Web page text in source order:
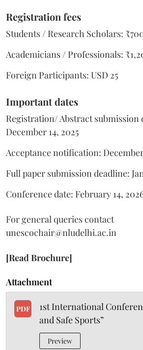
Registration fees
Students / Research Scholars:
Academicians / Professionals:
Foreign Participants: USD 25
Important dates
Registration/ Abstract submission
December 14, 2025
Acceptance notification:
Full paper submission deadline:
Conference date: February 14,
For general queries contact
unescochair@nludelhi.ac.in
[Read Brochure]
Attachment
PDF
1st International
and Safe Sports”
Preview